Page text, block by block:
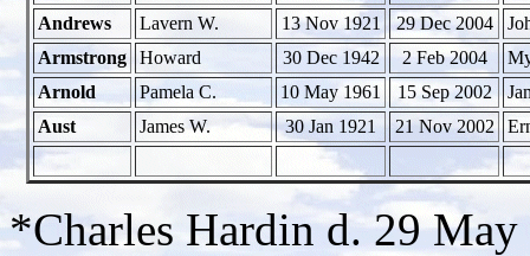
Andrews
Lavern W. 13 Nov 1921 29 Dec 2004
Armstrong
Howard 30 Dec 1942 2 Feb 2004
Arnold
Pamela C. 10 May 1961 15 Sep 2002
Aust
James W. 30 Jan 1921 21 Nov 2002
*Charles Hardin d. 29